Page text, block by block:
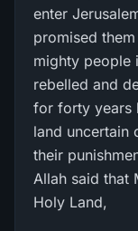
enter
promised
mighty people
rebelled and
for forty years
land uncertain
their
Allah said that
Holy Land,